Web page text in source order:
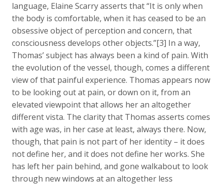
language, Elaine Scarry asserts that “It is only when
the body is comfortable, when it has ceased to be an
obsessive object of perception and concern, that
consciousness develops other objects.”[3] In a way,
Thomas’ subject has always been a kind of pain. With
the evolution of the vessel, though, comes a different
view of that painful experience. Thomas appears now
to be looking out at pain, or down on it, from an
elevated viewpoint that allows her an altogether
different vista. The clarity that Thomas asserts comes
with age was, in her case at least, always there. Now,
though, that pain is not part of her identity – it does
not define her, and it does not define her works. She
has left her pain behind, and gone walkabout to look
through new windows at an altogether less